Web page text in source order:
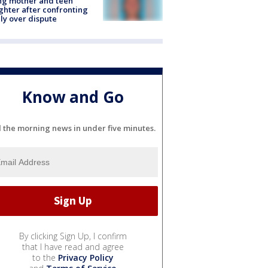
after confronting
over dispute
Know and Go
the morning news in under five minutes.
By clicking Sign Up, I confirm
that I have read and agree
to the Privacy Policy